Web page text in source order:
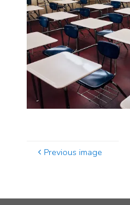
Previous image